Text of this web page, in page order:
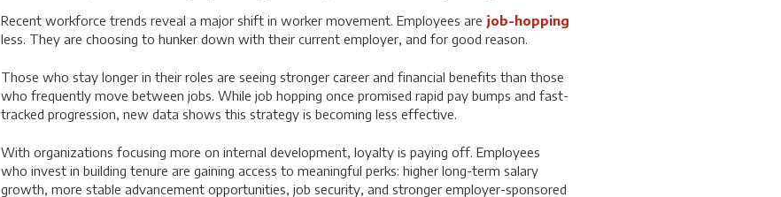
Recent workforce trends reveal a major shift in worker movement. Employees are job-hopping
less. They are choosing to hunker down with their current employer, and for good reason.
Those who stay longer in their roles are seeing stronger career and financial benefits than those
who frequently move between jobs. While job hopping once promised rapid pay bumps and fast-
tracked progression, new data shows this strategy is becoming less effective.
With organizations focusing more on internal development, loyalty is paying off. Employees
who invest in building tenure are gaining access to meaningful perks: higher long-term salary
growth, more stable advancement opportunities, job security, and stronger employer-sponsored